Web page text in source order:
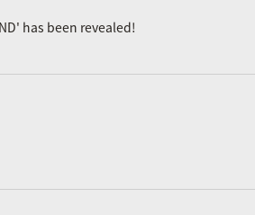
has been revealed!